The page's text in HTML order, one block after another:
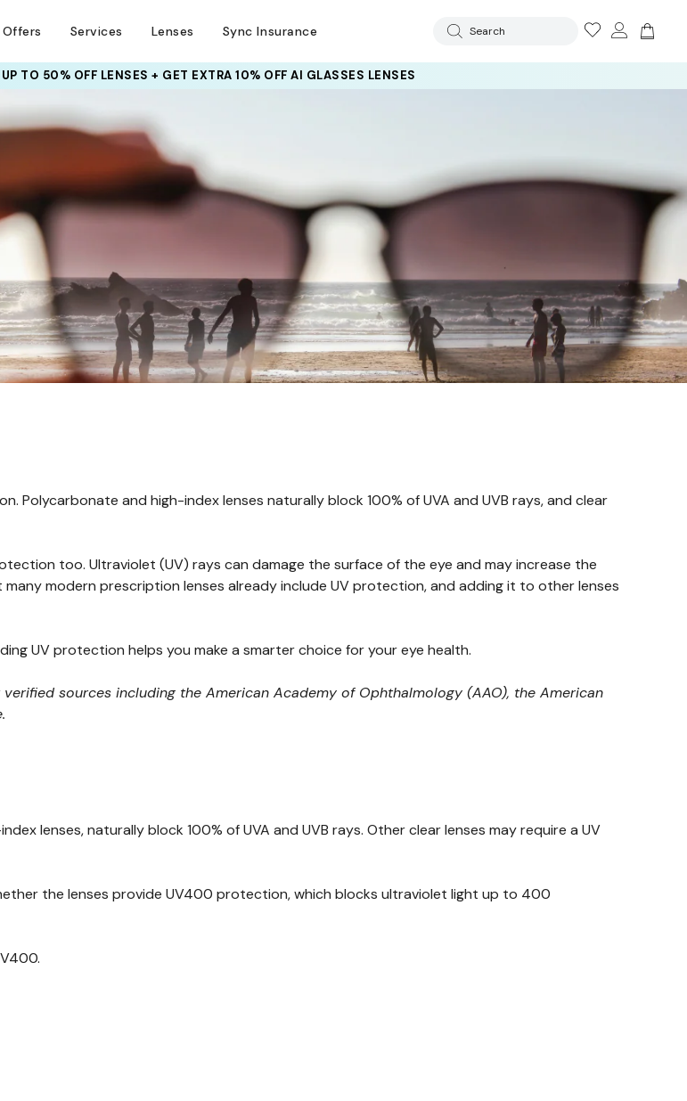
Offers Services Lenses Sync Insurance Search
UP TO 50% OFF LENSES + GET EXTRA 10% OFF AI GLASSES LENSES
USE CODENEWVISION TO GET $40 OFF
and high-index lenses naturally block 100% of UVA and UVB rays, and clear
too. Ultraviolet (UV) rays can damage the surface of the eye and may increase the
modern prescription lenses already include UV protection, and adding it to other lenses
UV protection helps you make a smarter choice for your eye health.
sources including the American Academy of Ophthalmology (AAO), the American
lenses, naturally block 100% of UVA and UVB rays. Other clear lenses may require a UV
the lenses provide UV400 protection, which blocks ultraviolet light up to 400